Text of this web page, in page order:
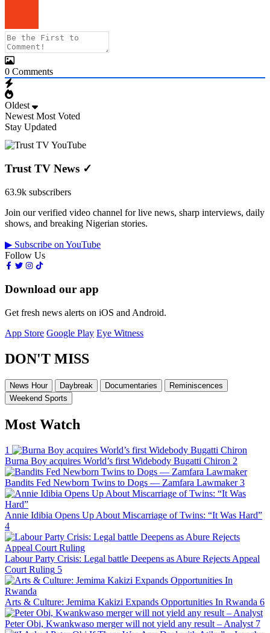
0 Comments
Oldest
Newest Most Voted
Stay Updated
Trust TV News ✓
63.9k subscribers
Join our verified video channel for live news, sharp interviews, daily
shows, and breaking Nigerian stories.
▶ Subscribe on YouTube
Follow Us
Download our app
Get fresh news alerts on iOS and Android.
App Store Google Play Eye Witness
DON'T MISS
News Hour Daybreak Documentaries
Reminiscences
Weekend Sports
Most Watch
1
Burna Boy acquires World’s first Widebody Bugatti Chiron 2
Bandits Fed Newborn Twins to Dogs — Zamfara Lawmaker 3
Annie Idibia Opens Up About Miscarriage of Twins: “It Was Hard”
4
Labour Party Crisis: Legal battle Deepens as Abure Rejects Appeal
Court Ruling 5
Arts & Culture: Jemima Kakizi Expands Opportunities In Rwanda 6
Peter Obi, Kwankwaso merger will not yield any result – Analyst 7